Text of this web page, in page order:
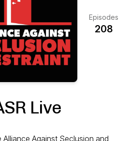
Episodes
208
Live
Against Seclusion and